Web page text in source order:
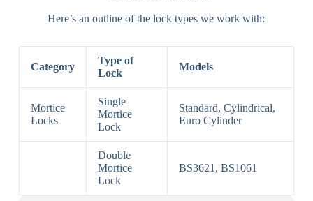
Here’s an outline of the lock types we work with:
Category
Type of
Lock
Models
Mortice
Locks
Single
Mortice
Lock
Standard, Cylindrical,
Euro Cylinder
Double
Mortice
Lock
BS3621, BS1061